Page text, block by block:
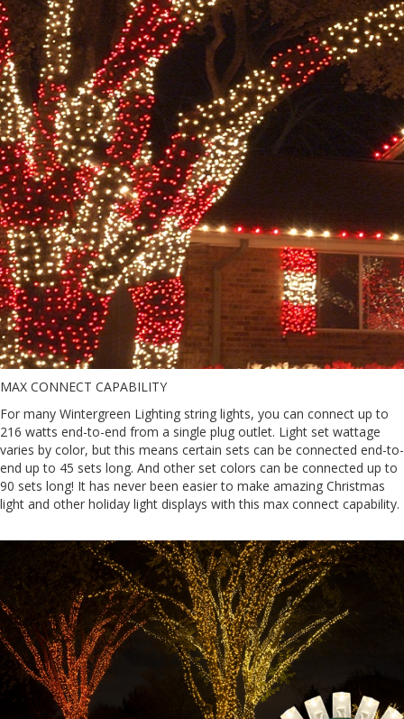
MAX CONNECT CAPABILITY
For many Wintergreen Lighting string lights, you can connect up to
216 watts end-to-end from a single plug outlet. Light set wattage
varies by color, but this means certain sets can be connected end-to-
end up to 45 sets long. And other set colors can be connected up to
90 sets long! It has never been easier to make amazing Christmas
light and other holiday light displays with this max connect capability.